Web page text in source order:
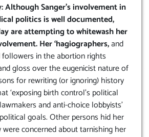
Although Sanger’s involvement in
politics is well documented,
are attempting to whitewash her
Her ‘hagiographers,and
in the abortion rights
gloss over the eugenicist nature of
for rewriting (or ignoring) history
‘exposing birth control’s political
and anti-choice lobbyists’
goals. Other persons hid her
concerned about tarnishing her